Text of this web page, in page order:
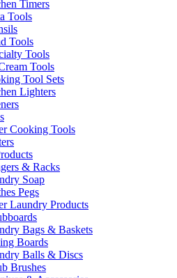
Timers
Tools
Tools
Tools
Tools
Tool Sets
Lighters
Cooking Tools
& Racks
Soap
Pegs
Laundry Products
Bags & Baskets
Boards
Balls & Discs
Brushes